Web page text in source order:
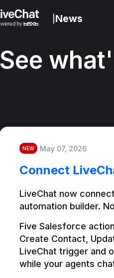
News
See
NEW May 07, 2026
Connect
LiveChat now
automation builder.
Five Salesforce
Create Contact,
LiveChat trigger and